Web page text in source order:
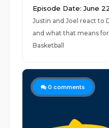
Episode Date: June
Justin and Joel react to
and what that means
Basketball
0 comments